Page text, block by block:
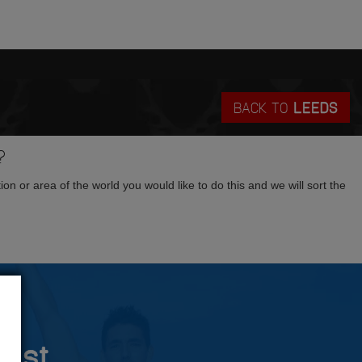
BACK TO LEEDS
or area of the world you would like to do this and we will sort the